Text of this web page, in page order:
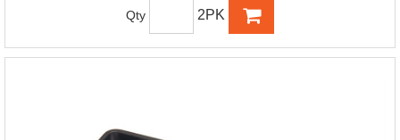
Qty 2PK